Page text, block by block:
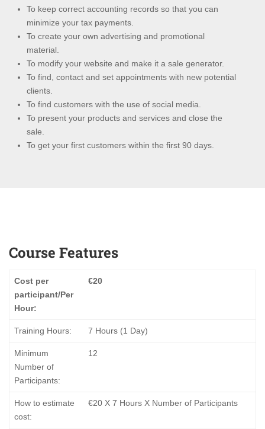
To keep correct accounting records so that you can
minimize your tax payments.
To create your own advertising and promotional
material.
To modify your website and make it a sale generator.
To find, contact and set appointments with new potential
clients.
To find customers with the use of social media.
To present your products and services and close the
sale.
To get your first customers within the first 90 days.
Course Features
Cost per
participant/Per
Hour:
€20
Training Hours: 7 Hours (1 Day)
Minimum
Number of
Participants:
12
How to estimate
cost:
€20 Χ 7 Hours X Number of Participants